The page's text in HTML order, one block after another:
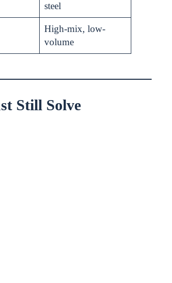
steel
High-mix, low-
volume
Still Solve